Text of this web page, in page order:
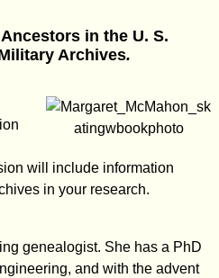
in the U. S.
Archives.
will include information
in your research.
genealogist. She has a PhD
and with the advent